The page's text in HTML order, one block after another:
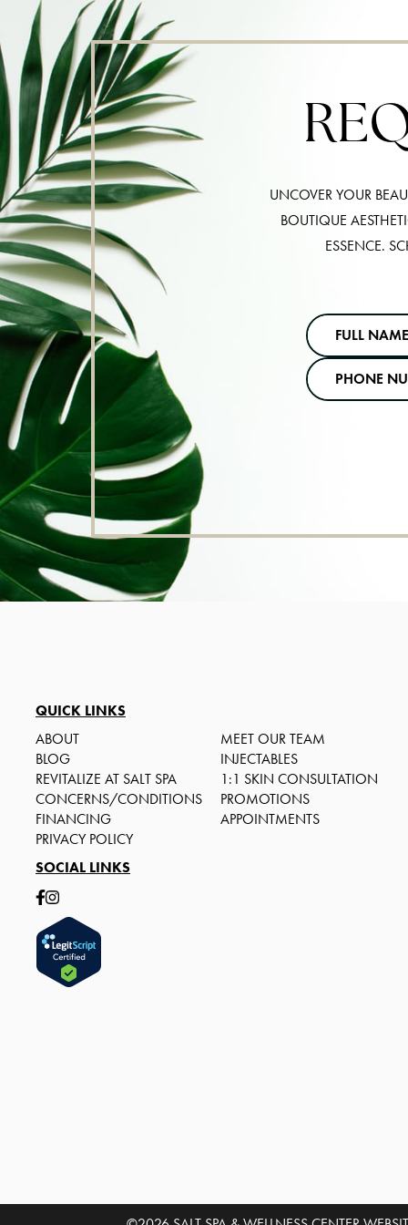
UNCOVER YOUR
BOUTIQUE
ESSENCE.
QUICK LINKS
ABOUT
MEET OUR TEAM
BLOG
INJECTABLES
REVITALIZE AT SALT SPA
1:1 SKIN CONSULTATION
CONCERNS/CONDITIONS
PROMOTIONS
FINANCING
APPOINTMENTS
PRIVACY POLICY
SOCIAL LINKS